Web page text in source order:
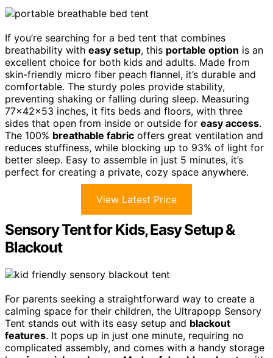
If you’re searching for a bed tent that combines
breathability with easy setup, this portable option is an
excellent choice for both kids and adults. Made from
skin-friendly micro fiber peach flannel, it’s durable and
comfortable. The sturdy poles provide stability,
preventing shaking or falling during sleep. Measuring
77x42x53 inches, it fits beds and floors, with three
sides that open from inside or outside for easy access.
The 100% breathable fabric offers great ventilation and
reduces stuffiness, while blocking up to 93% of light for
better sleep. Easy to assemble in just 5 minutes, it’s
perfect for creating a private, cozy space anywhere.
View Latest Price
Sensory Tent for Kids, Easy Setup &
Blackout
For parents seeking a straightforward way to create a
calming space for their children, the Ultrapopp Sensory
Tent stands out with its easy setup and blackout
features. It pops up in just one minute, requiring no
complicated assembly, and comes with a handy storage